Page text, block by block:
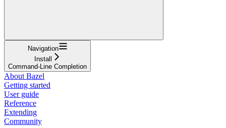
Navigation
Install
Command-Line Completion
About Bazel
Getting started
User guide
Reference
Extending
Community